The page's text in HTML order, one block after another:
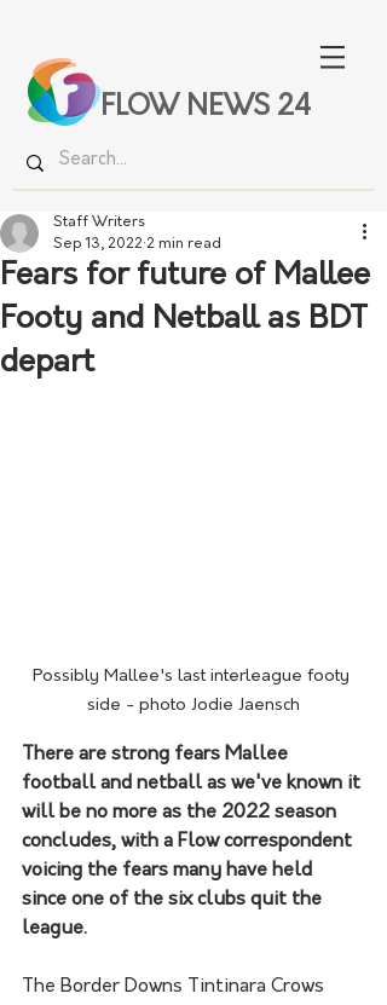
FLOW NEWS 24
Fears for future of Mallee
Footy and Netball as BDT
depart
Staff Writers
Sep 13, 2022 2 min read
Possibly Mallee's last interleague footy
side - photo Jodie Jaensch
There are strong fears Mallee
football and netball as we've known it
will be no more as the 2022 season
concludes, with a Flow correspondent
voicing the fears many have held
since one of the six clubs quit the
league.
The Border Downs Tintinara Crows